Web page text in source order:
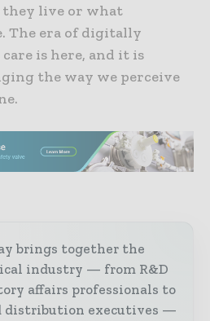
they live or what
The era of digitally
care is here, and it is
the way we perceive
brings together the
industry — from R&D
affairs professionals to
distribution executives —